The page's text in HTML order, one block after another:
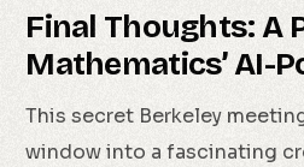
Final Thoughts: A
Mathematics’ AI-
This secret Berkeley
window into a fascinating